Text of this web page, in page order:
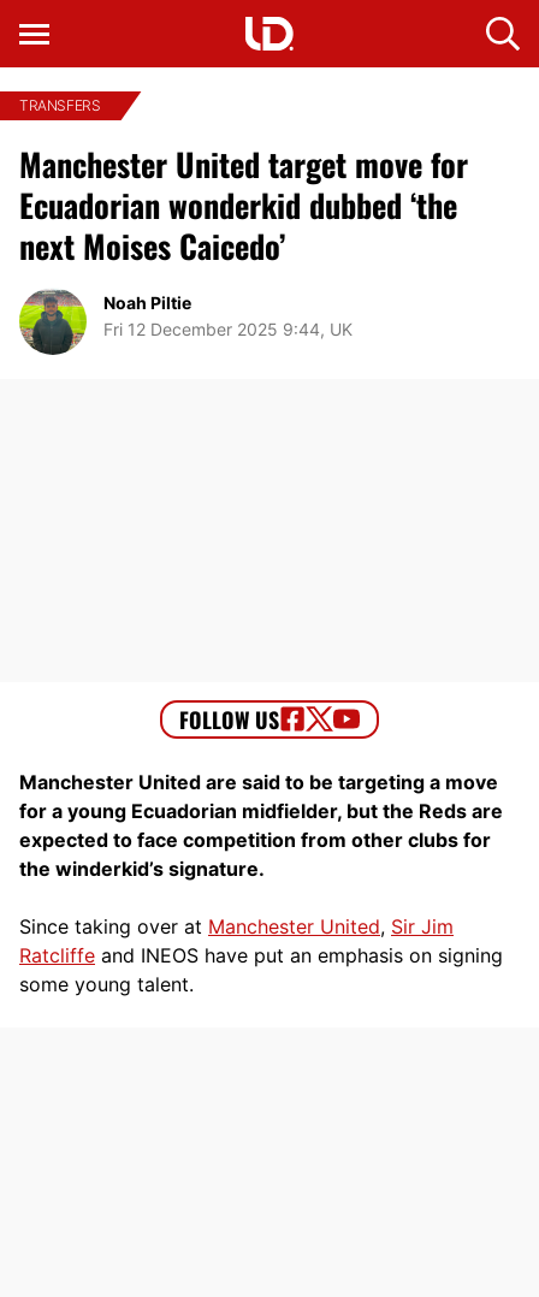
TRANSFERS
Manchester United target move for
Ecuadorian wonderkid dubbed ‘the
next Moises Caicedo’
Noah Piltie
Fri 12 December 2025 9:44, UK
Manchester United are said to be targeting a move
for a young Ecuadorian midfielder, but the Reds are
expected to face competition from other clubs for
the winderkid’s signature.
Since taking over at Manchester United, Sir Jim
Ratcliffe and INEOS have put an emphasis on signing
some young talent.